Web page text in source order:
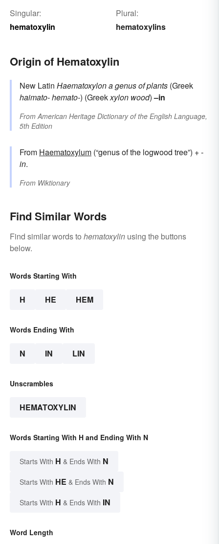
Singular:
hematoxylin
Plural:
hematoxylins
Origin of Hematoxylin
New Latin Haematoxylona genus of plants (Greek
haimato-hemato-) (Greekxylon wood)–in
FromAmerican Heritage Dictionary of the English Language,
5th Edition
From Haematoxylum (“genus of the logwood tree”) +‎-
in.
From Wiktionary
Find Similar Words
Find similar words to hematoxylin using the buttons
below.
Words Starting With
H HE HEM
Words Ending With
N IN LIN
Unscrambles
HEMATOXYLIN
Words Starting With H and Ending With N
Starts With H & Ends With N
Starts With HE & Ends With N
Starts With H & Ends With IN
Word Length